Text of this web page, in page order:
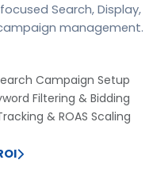
Search, Display,
management.
Campaign Setup
Filtering & Bidding
& ROAS Scaling